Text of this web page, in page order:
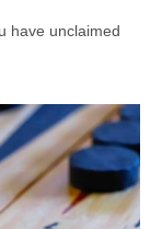
have unclaimed